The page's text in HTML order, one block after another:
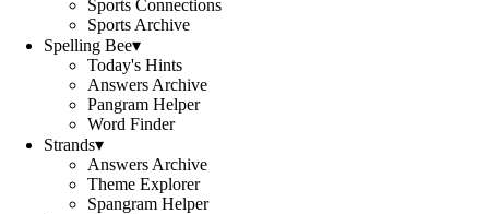
Sports Connections
Sports Archive
Spelling Bee▾
Today's Hints
Answers Archive
Pangram Helper
Word Finder
Strands▾
Answers Archive
Theme Explorer
Spangram Helper